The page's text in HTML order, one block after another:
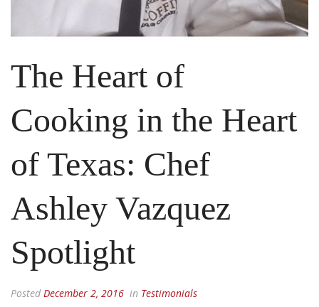
The Heart of
Cooking in the Heart
of Texas: Chef
Ashley Vazquez
Spotlight
Posted December 2, 2016 in Testimonials